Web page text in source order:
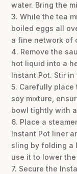
water. Bring the
3. While the tea
boiled eggs all
a fine network of
4. Remove the
hot liquid into a
Instant Pot. Stir
5. Carefully
soy mixture,
bowl tightly with
6. Place a
Instant Pot liner
sling by folding a
use it to lower
7. Secure the